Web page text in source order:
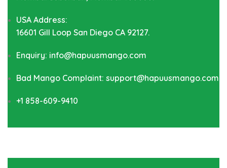
USA Address:
16601 Gill Loop San Diego CA 92127.
Enquiry: info@hapuusmango.com
Bad Mango Complaint: support@hapuusmango.com
+1 858-609-9410